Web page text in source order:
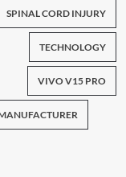
SPINAL CORD INJURY
TECHNOLOGY
VIVO V15 PRO